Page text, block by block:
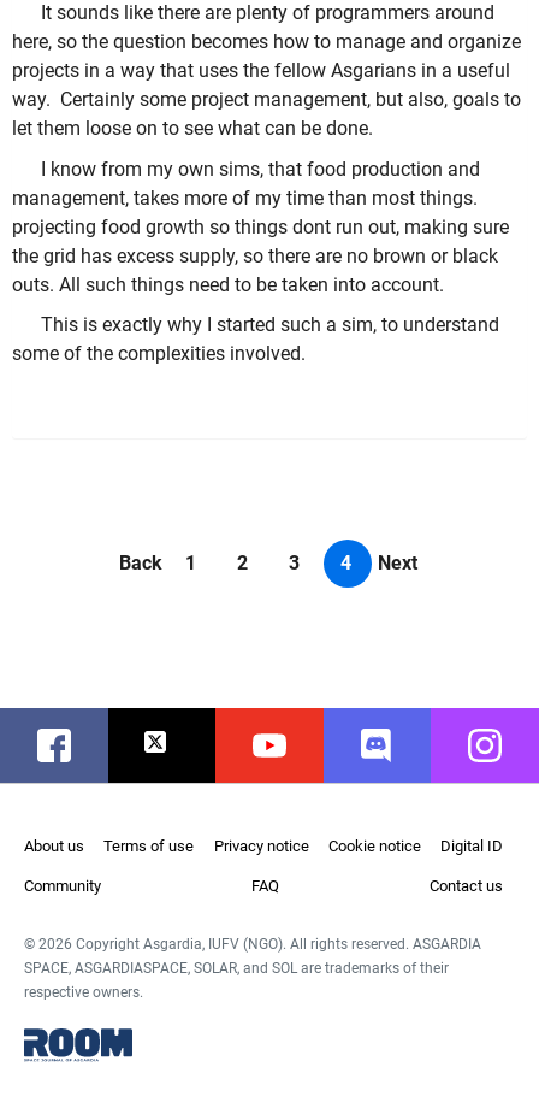
It sounds like there are plenty of programmers around
here, so the question becomes how to manage and organize
projects in a way that uses the fellow Asgarians in a useful
way. Certainly some project management, but also, goals to
let them loose on to see what can be done.
I know from my own sims, that food production and
management, takes more of my time than most things.
projecting food growth so things dont run out, making sure
the grid has excess supply, so there are no brown or black
outs. All such things need to be taken into account.
This is exactly why I started such a sim, to understand
some of the complexities involved.
Back 1 2 3 4 Next
Facebook Twitter Youtube Discord
About us Terms of use Privacy notice Cookie notice Digital ID
Community FAQ Contact us
© 2026 Copyright Asgardia, IUFV (NGO). All rights reserved. ASGARDIA
SPACE, ASGARDIASPACE, SOLAR, and SOL are trademarks of their
respective owners.